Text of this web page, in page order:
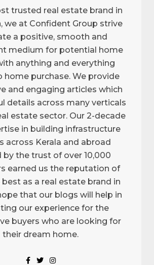
trusted real estate brand in
we at Confident Group strive
a positive, smooth and
medium for potential home
anything and everything
home purchase. We provide
and engaging articles which
details across many verticals
estate sector. Our 2-decade
in building infrastructure
across Kerala and abroad
by the trust of over 10,000
earned us the reputation of
as a real estate brand in
that our blogs will help in
our experience for the
buyers who are looking for
their dream home.